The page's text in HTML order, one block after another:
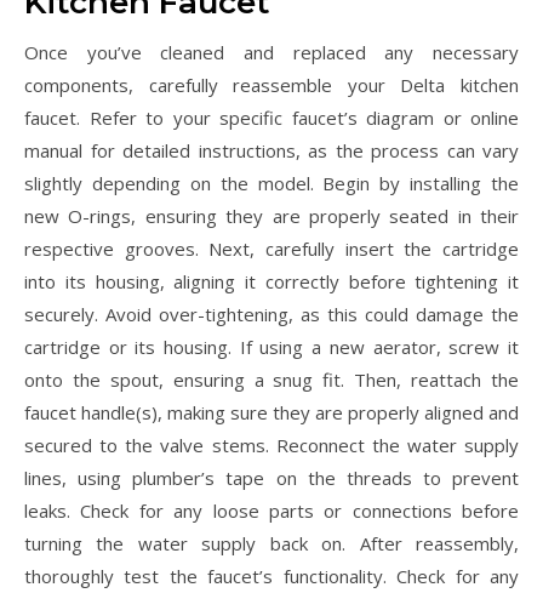
Once you’ve cleaned and replaced any necessary
components, carefully reassemble your Delta kitchen
faucet. Refer to your specific faucet’s diagram or online
manual for detailed instructions, as the process can vary
slightly depending on the model. Begin by installing the
new O-rings, ensuring they are properly seated in their
respective grooves. Next, carefully insert the cartridge
into its housing, aligning it correctly before tightening it
securely. Avoid over-tightening, as this could damage the
cartridge or its housing. If using a new aerator, screw it
onto the spout, ensuring a snug fit. Then, reattach the
faucet handle(s), making sure they are properly aligned and
secured to the valve stems. Reconnect the water supply
lines, using plumber’s tape on the threads to prevent
leaks. Check for any loose parts or connections before
turning the water supply back on. After reassembly,
thoroughly test the faucet’s functionality. Check for any